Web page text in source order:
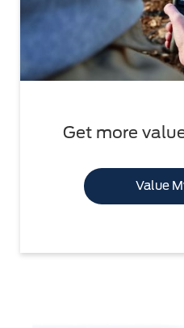
Get more
Value